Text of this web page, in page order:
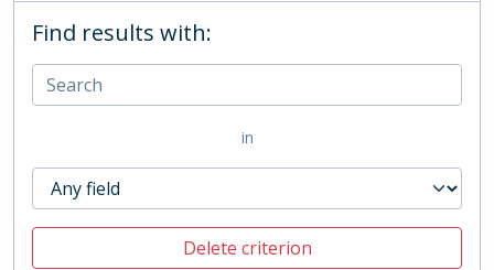
Find results with:
in
Delete criterion